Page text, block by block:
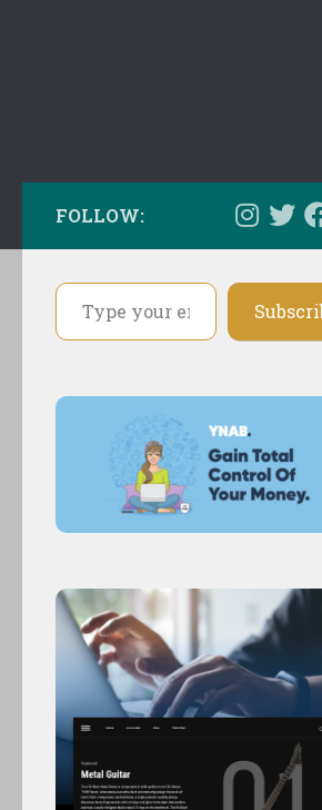
FOLLOW:
Type your email…